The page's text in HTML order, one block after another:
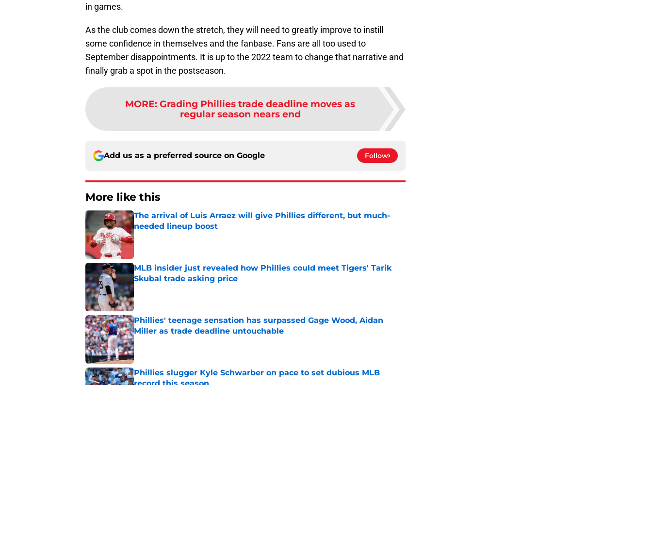
in games.
As the club comes down the stretch, they will need to greatly improve to instill
some confidence in themselves and the fanbase. Fans are all too used to
September disappointments. It is up to the 2022 team to change that narrative and
finally grab a spot in the postseason.
MORE: Grading Phillies trade deadline moves as
regular season nears end
Add us as a preferred source on Google Follow
More like this
The arrival of Luis Arraez will give Phillies different, but much-
needed lineup boost
Published by on Invalid Date
MLB insider just revealed how Phillies could meet Tigers' Tarik
Skubal trade asking price
Published by on Invalid Date
Phillies' teenage sensation has surpassed Gage Wood, Aidan
Miller as trade deadline untouchable
Published by on Invalid Date
Phillies slugger Kyle Schwarber on pace to set dubious MLB
record this season